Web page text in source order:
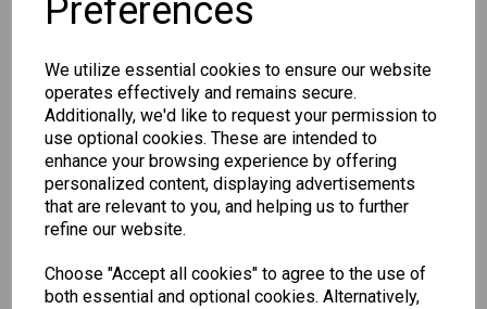
Preferences
We utilize essential cookies to ensure our website
operates effectively and remains secure.
Additionally, we'd like to request your permission to
use optional cookies. These are intended to
enhance your browsing experience by offering
personalized content, displaying advertisements
that are relevant to you, and helping us to further
refine our website.
Choose "Accept all cookies" to agree to the use of
both essential and optional cookies. Alternatively,
SKU: 430 M-9
Other Also Bought...